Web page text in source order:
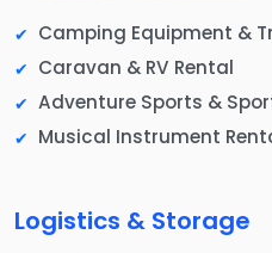
Camping Equipment &
Caravan & RV Rental
Adventure Sports &
Musical Instrument
Logistics & Storage